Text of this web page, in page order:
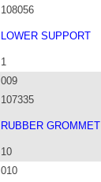
108056
LOWER SUPPORT
1
009
107335
RUBBER GROMMET
10
010